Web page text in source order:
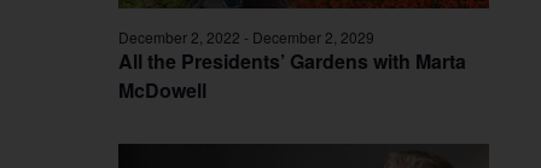
All the Presidents’ Gardens with Marta
McDowell
December 2, 2022 - December 2, 2029